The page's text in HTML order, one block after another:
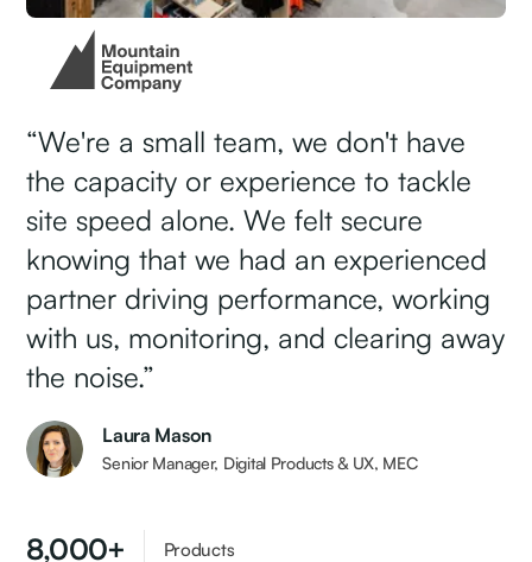
CASE STUDY: MEC
“We're a small team, we don't have
the capacity or experience to tackle
site speed alone. We felt secure
knowing that we had an experienced
partner driving performance, working
with us, monitoring, and clearing away
the noise.”
Laura Mason
Senior Manager, Digital Products & UX, MEC
8,000+ Products